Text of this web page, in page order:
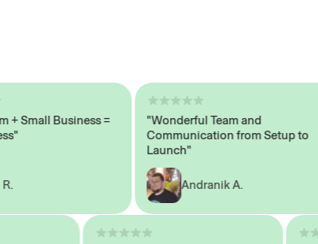
Business =
"Wonderful Team and
Communication from Setup to
Launch"
Andranik A.